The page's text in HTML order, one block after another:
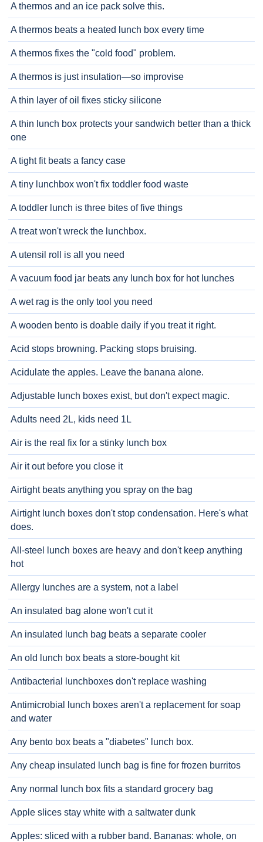
A thermos and an ice pack solve this.
A thermos beats a heated lunch box every time
A thermos fixes the "cold food" problem.
A thermos is just insulation—so improvise
A thin layer of oil fixes sticky silicone
A thin lunch box protects your sandwich better than a thick
one
A tight fit beats a fancy case
A tiny lunchbox won't fix toddler food waste
A toddler lunch is three bites of five things
A treat won't wreck the lunchbox.
A utensil roll is all you need
A vacuum food jar beats any lunch box for hot lunches
A wet rag is the only tool you need
A wooden bento is doable daily if you treat it right.
Acid stops browning. Packing stops bruising.
Acidulate the apples. Leave the banana alone.
Adjustable lunch boxes exist, but don't expect magic.
Adults need 2L, kids need 1L
Air is the real fix for a stinky lunch box
Air it out before you close it
Airtight beats anything you spray on the bag
Airtight lunch boxes don't stop condensation. Here's what
does.
All-steel lunch boxes are heavy and don't keep anything
hot
Allergy lunches are a system, not a label
An insulated bag alone won't cut it
An insulated lunch bag beats a separate cooler
An old lunch box beats a store-bought kit
Antibacterial lunchboxes don't replace washing
Antimicrobial lunch boxes aren't a replacement for soap
and water
Any bento box beats a "diabetes" lunch box.
Any cheap insulated lunch bag is fine for frozen burritos
Any normal lunch box fits a standard grocery bag
Apple slices stay white with a saltwater dunk
Apples: sliced with a rubber band. Bananas: whole, on